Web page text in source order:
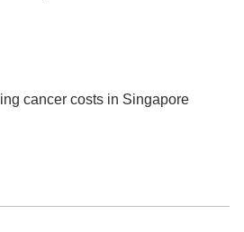
cancer costs in Singapore